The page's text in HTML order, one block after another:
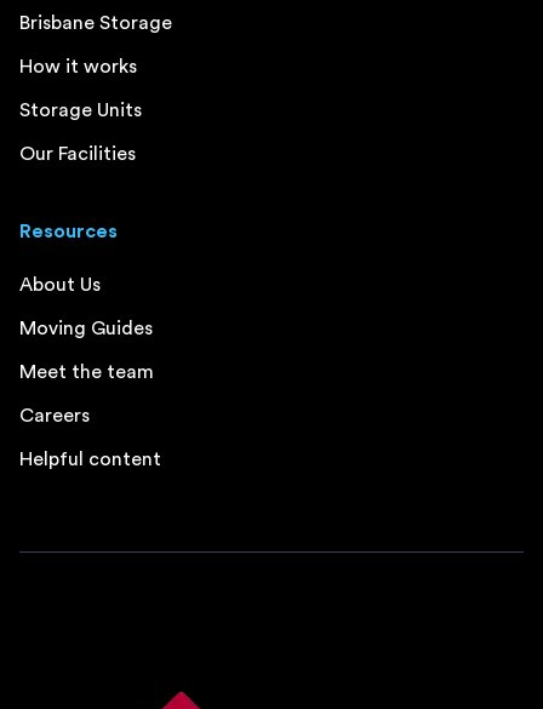
Brisbane Storage
How it works
Storage Units
Our Facilities
Resources
About Us
Moving Guides
Meet the team
Careers
Helpful content